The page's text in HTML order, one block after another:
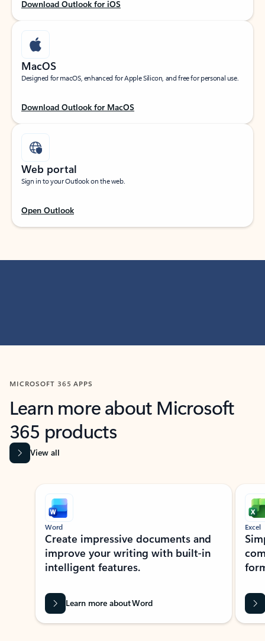
Download Outlook for iOS
MacOS
Designed for macOS, enhanced for Apple Silicon, and free for personal use.
Download Outlook for MacOS
Web portal
Sign in to your Outlook on the web.
Open Outlook
MICROSOFT 365 APPS
Learn more about Microsoft
365 products
View all
Showing slide 1 of 9
Word
Create impressive documents and
improve your writing with built-in
intelligent features.
Learn more about Word
Excel